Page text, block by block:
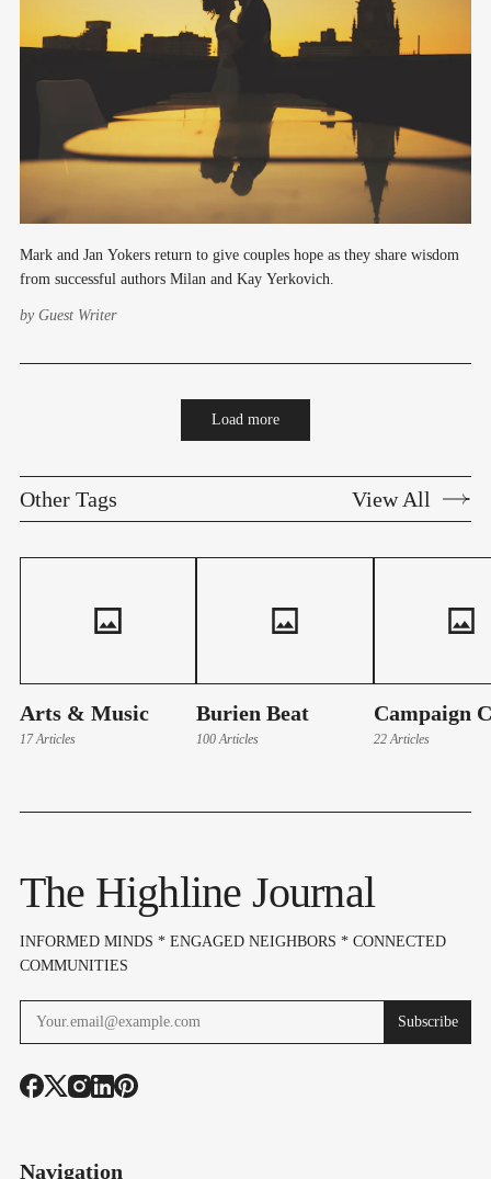
Mark and Jan Yokers return to give couples hope as they share wisdom
from successful authors Milan and Kay Yerkovich.
by Guest Writer
Load more
Other Tags View All
Arts & Music
17 Articles
Burien Beat
100 Articles
Campaign
22 Articles
The Highline Journal
INFORMED MINDS * ENGAGED NEIGHBORS * CONNECTED
COMMUNITIES
Subscribe
Navigation